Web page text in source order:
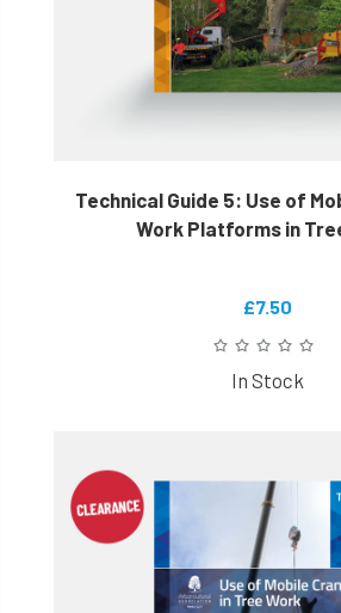
Technical Guide 5: Use of
Work Platforms in
£7.50
In Stock